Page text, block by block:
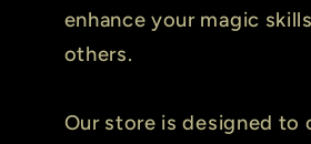
enhance your magic
others.
Our store is designed to